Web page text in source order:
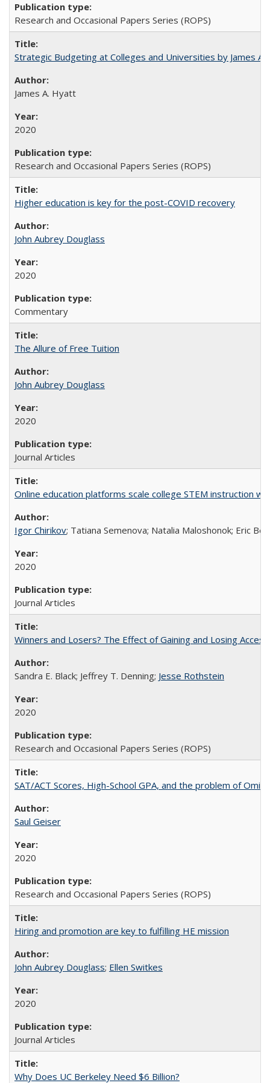
Research and Occasional Papers Series (ROPS)
Strategic Budgeting at Colleges and Universities by James
James A. Hyatt
2020
Research and Occasional Papers Series (ROPS)
Higher education is key for the post-COVID recovery
John Aubrey Douglass
2020
Commentary
The Allure of Free Tuition
John Aubrey Douglass
2020
Journal Articles
Online education platforms scale college STEM instruction
Igor Chirikov; Tatiana Semenova; Natalia Maloshonok; Eric
2020
Journal Articles
Winners and Losers? The Effect of Gaining and Losing
Sandra E. Black; Jeffrey T. Denning; Jesse Rothstein
2020
Research and Occasional Papers Series (ROPS)
SAT/ACT Scores, High-School GPA, and the problem of
Saul Geiser
2020
Research and Occasional Papers Series (ROPS)
Hiring and promotion are key to fulfilling HE mission
John Aubrey Douglass; Ellen Switkes
2020
Journal Articles
Why Does UC Berkeley Need $6 Billion?